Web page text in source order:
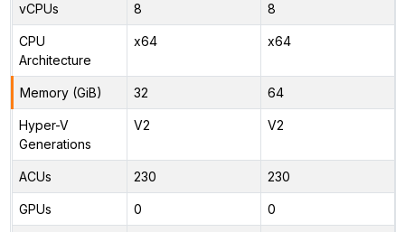
vCPUs 8 8
CPU
Architecture
x64 x64
Memory (GiB) 32 64
Hyper-V
Generations
V2 V2
ACUs 230 230
GPUs 0 0